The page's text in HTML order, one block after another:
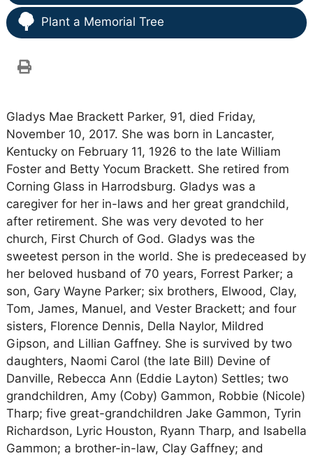
Plant a Memorial Tree
Gladys Mae Brackett Parker, 91, died Friday,
November 10, 2017. She was born in Lancaster,
Kentucky on February 11, 1926 to the late William
Foster and Betty Yocum Brackett. She retired from
Corning Glass in Harrodsburg. Gladys was a
caregiver for her in-laws and her great grandchild,
after retirement. She was very devoted to her
church, First Church of God. Gladys was the
sweetest person in the world. She is predeceased by
her beloved husband of 70 years, Forrest Parker; a
son, Gary Wayne Parker; six brothers, Elwood, Clay,
Tom, James, Manuel, and Vester Brackett; and four
sisters, Florence Dennis, Della Naylor, Mildred
Gipson, and Lillian Gaffney. She is survived by two
daughters, Naomi Carol (the late Bill) Devine of
Danville, Rebecca Ann (Eddie Layton) Settles; two
grandchildren, Amy (Coby) Gammon, Robbie (Nicole)
Tharp; five great-grandchildren Jake Gammon, Tyrin
Richardson, Lyric Houston, Ryann Tharp, and Isabella
Gammon; a brother-in-law, Clay Gaffney; and